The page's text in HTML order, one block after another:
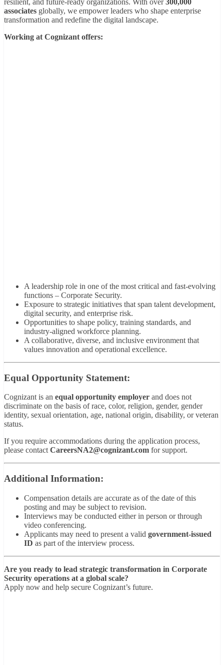
associates globally, we empower leaders who shape enterprise
transformation and redefine the digital landscape.
Working at Cognizant offers:
A leadership role in one of the most critical and fast-evolving
functions – Corporate Security.
Exposure to strategic initiatives that span talent development,
digital security, and enterprise risk.
Opportunities to shape policy, training standards, and
industry-aligned workforce planning.
A collaborative, diverse, and inclusive environment that
values innovation and operational excellence.
Equal Opportunity Statement:
Cognizant is an equal opportunity employer and does not
discriminate on the basis of race, color, religion, gender, gender
identity, sexual orientation, age, national origin, disability, or veteran
status.
If you require accommodations during the application process,
please contact CareersNA2@cognizant.com for support.
Additional Information:
Compensation details are accurate as of the date of this
posting and may be subject to revision.
Interviews may be conducted either in person or through
video conferencing.
Applicants may need to present a valid government-issued
ID as part of the interview process.
Are you ready to lead strategic transformation in Corporate
Security operations at a global scale?
Apply now and help secure Cognizant’s future.